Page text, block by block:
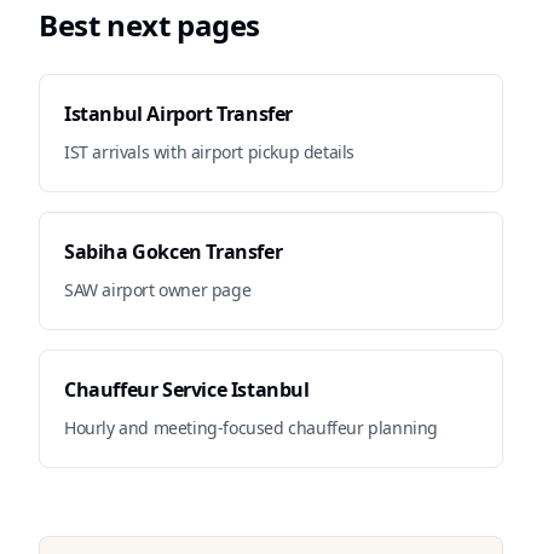
Best next pages
Istanbul Airport Transfer
IST arrivals with airport pickup details
Sabiha Gokcen Transfer
SAW airport owner page
Chauffeur Service Istanbul
Hourly and meeting-focused chauffeur planning